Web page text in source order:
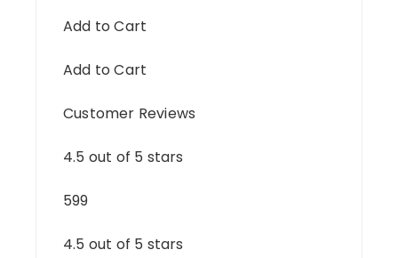
Add to Cart
Add to Cart
Customer Reviews
4.5 out of 5 stars
599
4.5 out of 5 stars